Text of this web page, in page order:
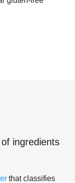
ingredients
that classifies